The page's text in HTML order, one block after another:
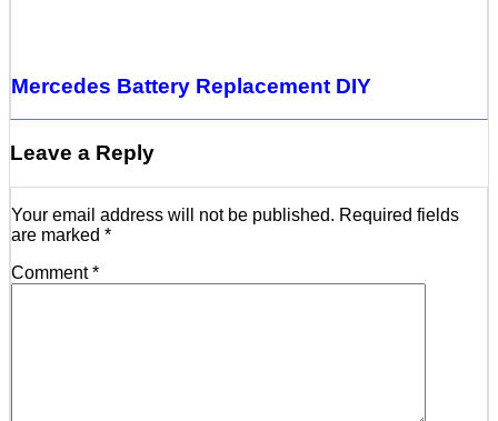
Mercedes Battery Replacement DIY
Leave a Reply
Your email address will not be published. Required fields
are marked *
Comment*